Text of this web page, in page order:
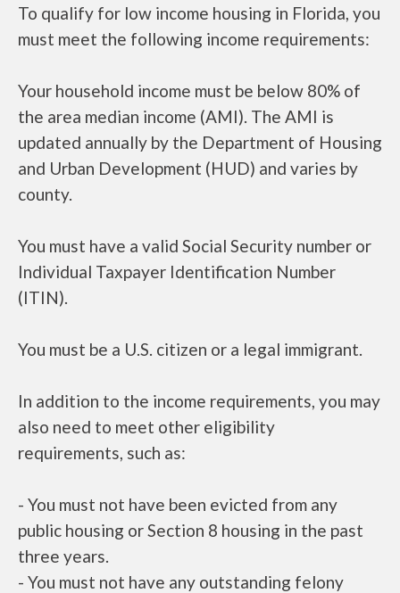
To qualify for low income housing in Florida, you
must meet the following income requirements:
Your household income must be below 80% of
the area median income (AMI). The AMI is
updated annually by the Department of Housing
and Urban Development (HUD) and varies by
county.
You must have a valid Social Security number or
Individual Taxpayer Identification Number
(ITIN).
You must be a U.S. citizen or a legal immigrant.
In addition to the income requirements, you may
also need to meet other eligibility
requirements, such as:
- You must not have been evicted from any
public housing or Section 8 housing in the past
three years.
- You must not have any outstanding felony